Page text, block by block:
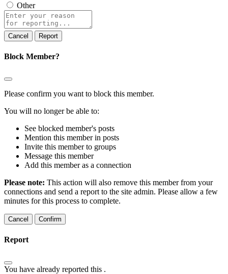
Other
Report
note
Report
Block Member?
Please confirm you want to block this member.
You will no longer be able to:
See blocked member's posts
Mention this member in posts
Invite this member to groups
Message this member
Add this member as a connection
Please note: This action will also remove this member from your
connections and send a report to the site admin. Please allow a few
minutes for this process to complete.
Confirm
Report
You have already reported this .